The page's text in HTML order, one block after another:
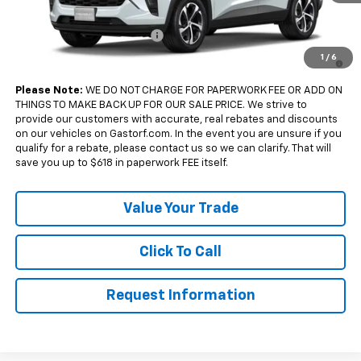
1 / 6
Add. Offers you may Qualify For:
Chevrolet GMF Bonus Cash
-$500
2.9% APR for 48 Months and 90 Day Payment Deferral for Well-
Please Note: WE DO NOT CHARGE FOR PAPERWORK FEE OR ADD ON
THINGS TO MAKE BACK UP FOR OUR SALE PRICE. We strive to
provide our customers with accurate, real rebates and discounts
on our vehicles on Gastorf.com. In the event you are unsure if you
qualify for a rebate, please contact us so we can clarify. That will
save you up to $618 in paperwork FEE itself.
Value Your Trade
Click To Call
Request Information